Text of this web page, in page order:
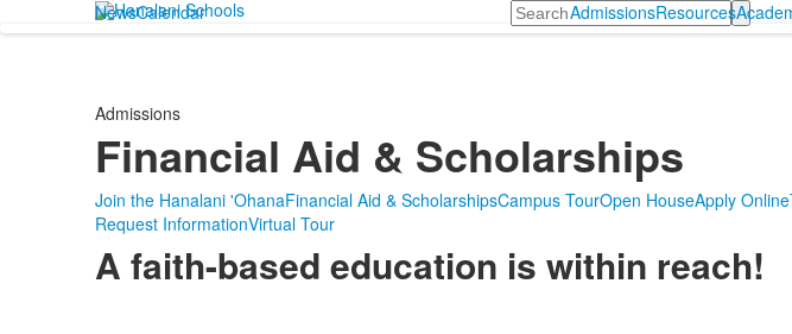
NewsCalendar Search AdmissionsResources
Admissions
Financial Aid & Scholarships
Join the Hanalani 'OhanaFinancial Aid & ScholarshipsCampus TourOpen HouseApply Online
Request InformationVirtual Tour
A faith-based education is within reach!